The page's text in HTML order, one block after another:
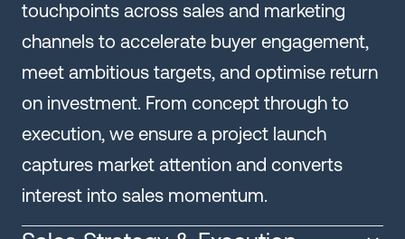
touchpoints across sales and marketing
channels to accelerate buyer engagement,
meet ambitious targets, and optimise return
on investment. From concept through to
execution, we ensure a project launch
captures market attention and converts
interest into sales momentum.